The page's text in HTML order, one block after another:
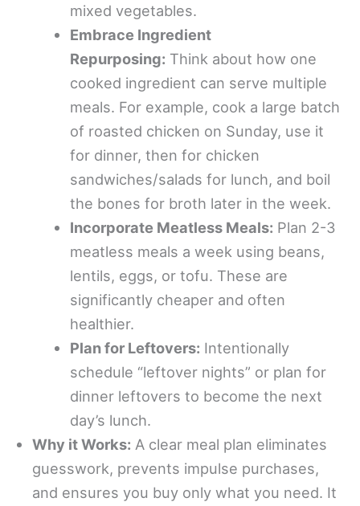
mixed vegetables.
Embrace Ingredient
Repurposing: Think about how one
cooked ingredient can serve multiple
meals. For example, cook a large batch
of roasted chicken on Sunday, use it
for dinner, then for chicken
sandwiches/salads for lunch, and boil
the bones for broth later in the week.
Incorporate Meatless Meals: Plan 2-3
meatless meals a week using beans,
lentils, eggs, or tofu. These are
significantly cheaper and often
healthier.
Plan for Leftovers: Intentionally
schedule “leftover nights” or plan for
dinner leftovers to become the next
day’s lunch.
Why it Works: A clear meal plan eliminates
guesswork, prevents impulse purchases,
and ensures you buy only what you need. It